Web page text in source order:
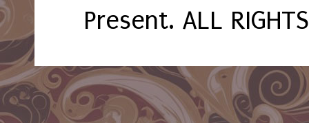
Present. ALL